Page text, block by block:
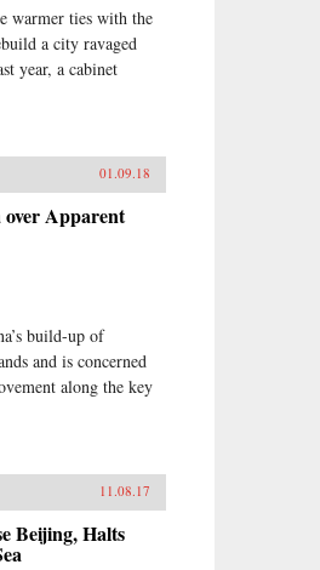
warmer ties with the
a city ravaged
year, a cabinet
01.09.18
over Apparent
build-up of
and is concerned
along the key
11.08.17
Beijing, Halts